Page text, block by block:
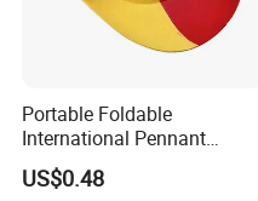
Portable Foldable
International Pennant
Banner Hat & Cap for Party
Decoration
US$0.48